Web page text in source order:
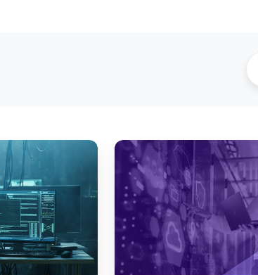
Meet
Metallic™
Enterprise-
Grade
Backup
Recovery